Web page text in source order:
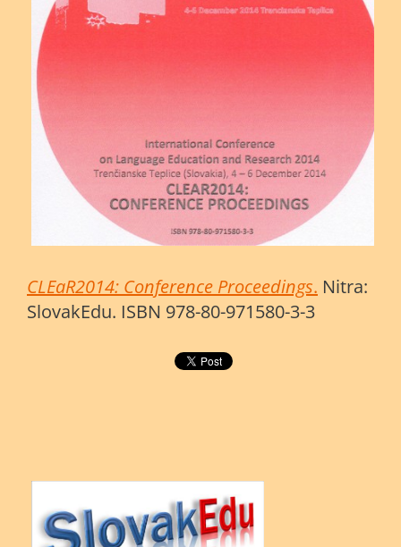
CLEaR2014: Conference Proceedings. Nitra:
SlovakEdu. ISBN 978-80-971580-3-3